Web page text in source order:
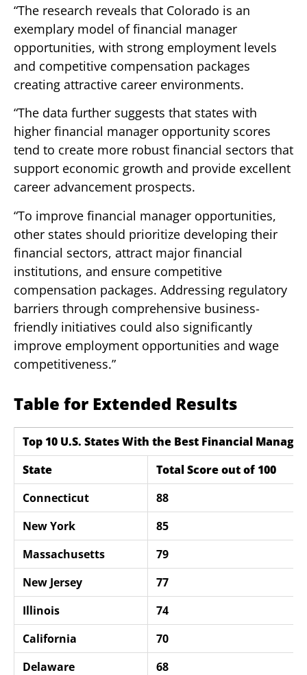
“The research reveals that Colorado is an
exemplary model of financial manager
opportunities, with strong employment levels
and competitive compensation packages
creating attractive career environments.
“The data further suggests that states with
higher financial manager opportunity scores
tend to create more robust financial sectors that
support economic growth and provide excellent
career advancement prospects.
“To improve financial manager opportunities,
other states should prioritize developing their
financial sectors, attract major financial
institutions, and ensure competitive
compensation packages. Addressing regulatory
barriers through comprehensive business-
friendly initiatives could also significantly
improve employment opportunities and wage
competitiveness.”
Table for Extended Results
Top 10 U.S. States With the Best Financial
State
Total Score out of 100
Connecticut
88
New York
85
Massachusetts
79
New Jersey
77
Illinois
74
California
70
Delaware
68